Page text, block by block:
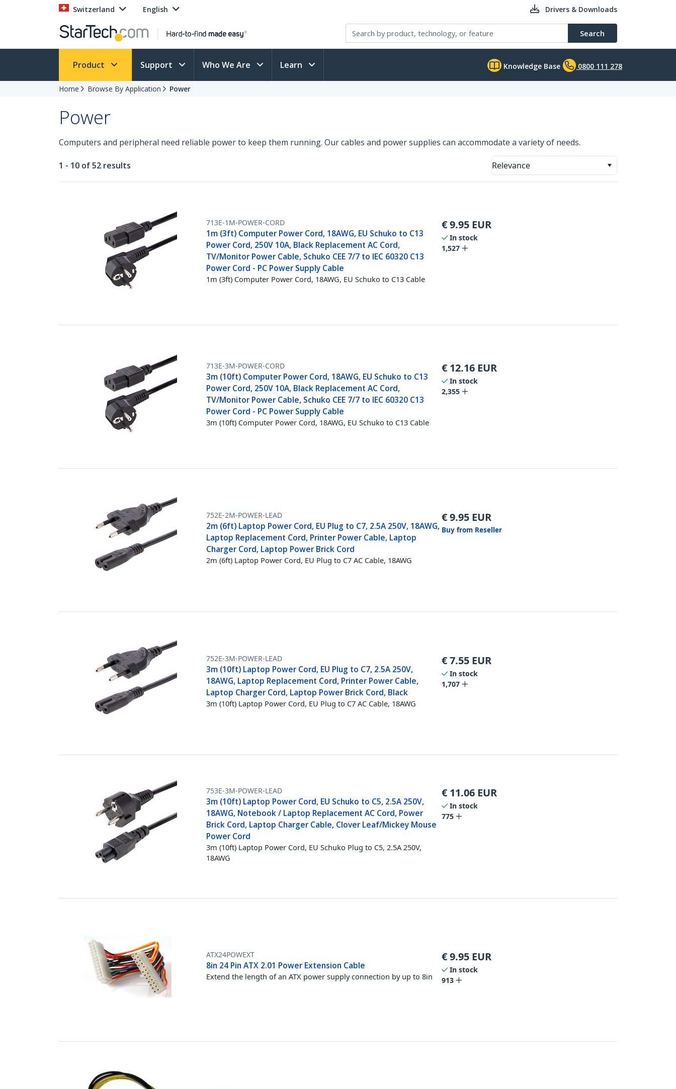
Switzerland English Drivers & Downloads
Search
Product Support Who We Are Learn Knowledge Base 0800 111 278
Home Browse By Application Power
Power
Computers and peripheral need reliable power to keep them running. Our cables and power supplies can accommodate a variety of needs.
1 - 10 of 52 results Relevance
713E-1M-POWER-CORD
1m (3ft) Computer Power Cord, 18AWG, EU Schuko to C13
Power Cord, 250V 10A, Black Replacement AC Cord,
TV/Monitor Power Cable, Schuko CEE 7/7 to IEC 60320 C13
Power Cord - PC Power Supply Cable
1m (3ft) Computer Power Cord, 18AWG, EU Schuko to C13 Cable
€9.95 EUR
In stock
1,527
713E-3M-POWER-CORD
3m (10ft) Computer Power Cord, 18AWG, EU Schuko to C13
Power Cord, 250V 10A, Black Replacement AC Cord,
TV/Monitor Power Cable, Schuko CEE 7/7 to IEC 60320 C13
Power Cord - PC Power Supply Cable
3m (10ft) Computer Power Cord, 18AWG, EU Schuko to C13 Cable
€ 12.16 EUR
In stock
2,355
752E-2M-POWER-LEAD
2m (6ft) Laptop Power Cord, EU Plug to C7, 2.5A 250V, 18AWG,
Laptop Replacement Cord, Printer Power Cable, Laptop
Charger Cord, Laptop Power Brick Cord
2m (6ft) Laptop Power Cord, EU Plug to C7 AC Cable, 18AWG
€9.95 EUR
Buy from Reseller
752E-3M-POWER-LEAD
3m (10ft) Laptop Power Cord, EU Plug to C7, 2.5A 250V,
18AWG, Laptop Replacement Cord, Printer Power Cable,
Laptop Charger Cord, Laptop Power Brick Cord, Black
3m (10ft) Laptop Power Cord, EU Plug to C7 AC Cable, 18AWG
€7.55 EUR
In stock
1,707
753E-3M-POWER-LEAD
3m (10ft) Laptop Power Cord, EU Schuko to C5, 2.5A 250V,
18AWG, Notebook / Laptop Replacement AC Cord, Power
Brick Cord, Laptop Charger Cable, Clover Leaf/Mickey Mouse
Power Cord
3m (10ft) Laptop Power Cord, EU Schuko Plug to C5, 2.5A 250V,
18AWG
€ 11.06 EUR
In stock
775
ATX24POWEXT
8in 24 Pin ATX 2.01 Power Extension Cable
Extend the length of an ATX power supply connection by up to 8in
€9.95 EUR
In stock
913